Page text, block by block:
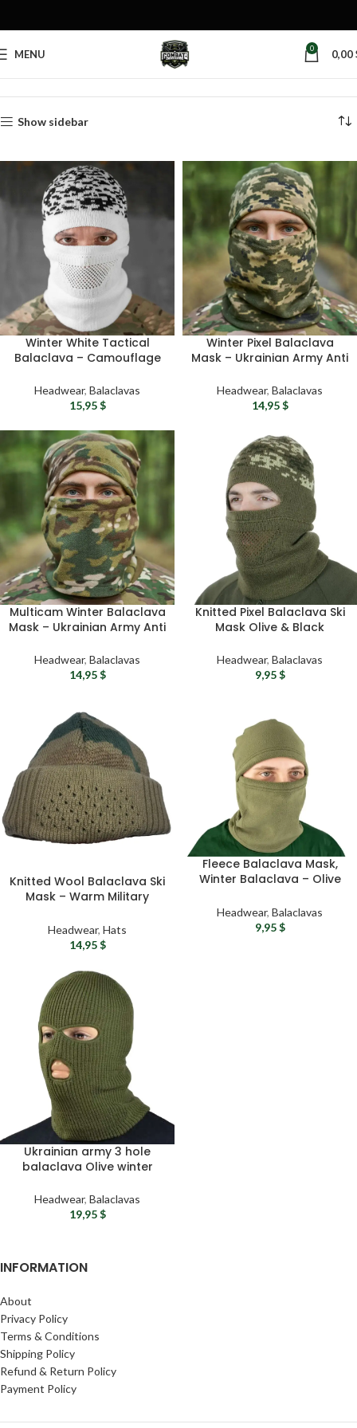
MENU 0 0,00
Products tagged “balaclava mask”
Show sidebar
Winter White Tactical
Balaclava – Camouflage
Breathable Knit Vent
Headwear, Balaclavas
15,95$
Winter Pixel Balaclava
Mask – Ukrainian Army Anti
Men
Headwear, Balaclavas
14,95$
Multicam Winter Balaclava
Mask – Ukrainian Army Anti
For Men
Headwear, Balaclavas
14,95$
Knitted Pixel Balaclava Ski
Mask Olive & Black
for Cold Weather
Headwear, Balaclavas
9,95$
Knitted Wool Balaclava Ski
Mask – Warm Military
Holes One Size Fits All
Headwear, Hats
14,95$
Fleece Balaclava Mask,
Winter Balaclava – Olive
Ukrainian Military
Balaclava, Airsoft Face
Headwear, Balaclavas
9,95$
Ukrainian army 3 hole
balaclava Olive winter
mask Adjustable
balaclava ski mask
Headwear, Balaclavas
19,95$
INFORMATION
About
Privacy Policy
Terms & Conditions
Shipping Policy
Refund & Return Policy
Payment Policy